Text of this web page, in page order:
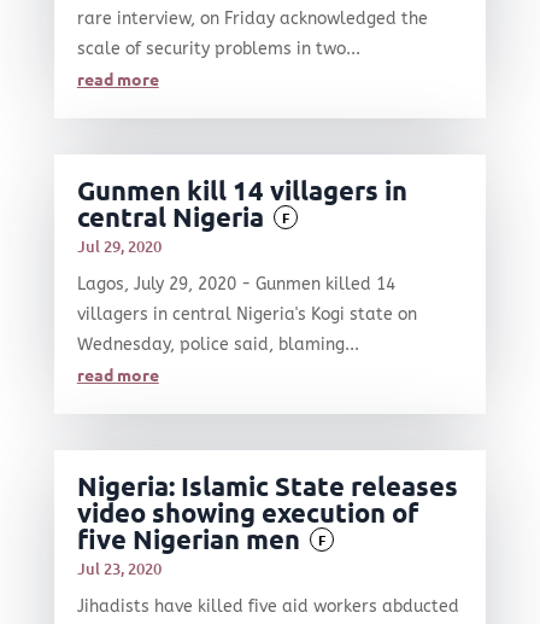
rare interview, on Friday acknowledged the
scale of security problems in two...
read more
Gunmen kill 14 villagers in
central Nigeria
F
Jul 29, 2020
Lagos, July 29, 2020 - Gunmen killed 14
villagers in central Nigeria's Kogi state on
Wednesday, police said, blaming...
read more
Nigeria: Islamic State releases
video showing execution of
five Nigerian men
F
Jul 23, 2020
Jihadists have killed five aid workers abducted